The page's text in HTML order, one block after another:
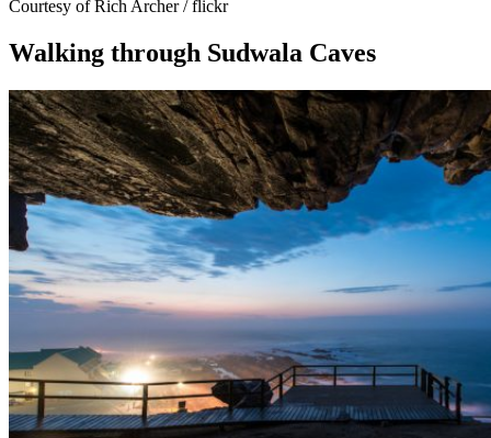
Courtesy of Rich Archer / flickr
Walking through Sudwala Caves